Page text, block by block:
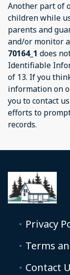
Another part of
children while
parents and
and/or monitor
70164_1 does
Identifiable
of 13. If you
information on
you to contact
efforts to
records.
Privacy
Terms
Contact